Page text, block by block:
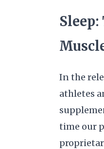
In the
athletes
time our